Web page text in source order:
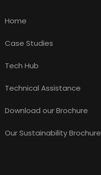
Home
Case Studies
Tech Hub
Technical Assistance
Download our Brochure
Our Sustainability Brochure